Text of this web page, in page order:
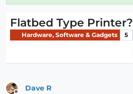
Flatbed Type Printer?
Hardware, Software & Gadgets 5
Dave R